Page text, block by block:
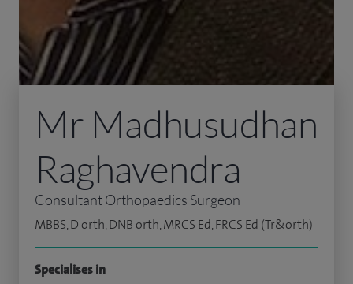
Mr Madhusudhan
Raghavendra
Consultant Orthopaedics Surgeon
MBBS, D orth, DNB orth, MRCS Ed, FRCS Ed (Tr&orth)
Specialises in